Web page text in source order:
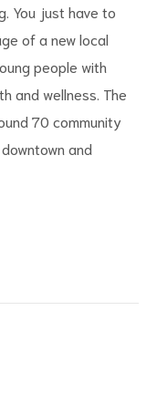
You just have to
of a new local
people with
and wellness. The
70 community
and